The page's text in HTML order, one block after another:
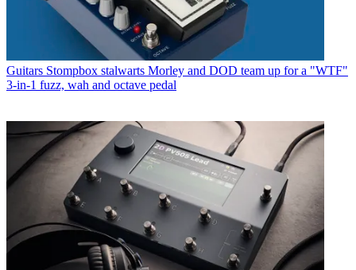
Guitars Stompbox stalwarts Morley and DOD team up for a "WTF"
3-in-1 fuzz, wah and octave pedal